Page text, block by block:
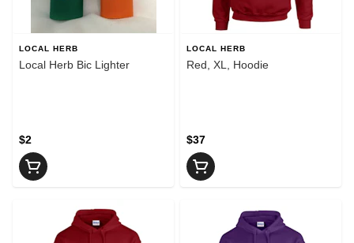
LOCAL HERB
Local Herb Bic Lighter
$2
LOCAL HERB
Red, XL, Hoodie
$37